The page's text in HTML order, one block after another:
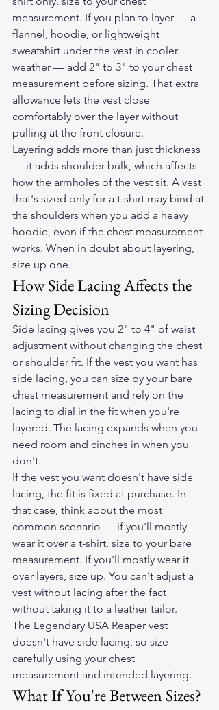
measurement. If you plan to layer — a
flannel, hoodie, or lightweight
sweatshirt under the vest in cooler
weather — add 2" to 3" to your chest
measurement before sizing. That extra
allowance lets the vest close
comfortably over the layer without
pulling at the front closure.
Layering adds more than just thickness
— it adds shoulder bulk, which affects
how the armholes of the vest sit. A vest
that's sized only for a t-shirt may bind at
the shoulders when you add a heavy
hoodie, even if the chest measurement
works. When in doubt about layering,
size up one.
How Side Lacing Affects the
Sizing Decision
Side lacing gives you 2" to 4" of waist
adjustment without changing the chest
or shoulder fit. If the vest you want has
side lacing, you can size by your bare
chest measurement and rely on the
lacing to dial in the fit when you're
layered. The lacing expands when you
need room and cinches in when you
don't.
If the vest you want doesn't have side
lacing, the fit is fixed at purchase. In
that case, think about the most
common scenario — if you'll mostly
wear it over a t-shirt, size to your bare
measurement. If you'll mostly wear it
over layers, size up. You can't adjust a
vest without lacing after the fact
without taking it to a leather tailor.
The Legendary USA Reaper vest
doesn't have side lacing, so size
carefully using your chest
measurement and intended layering.
What If You're Between Sizes?